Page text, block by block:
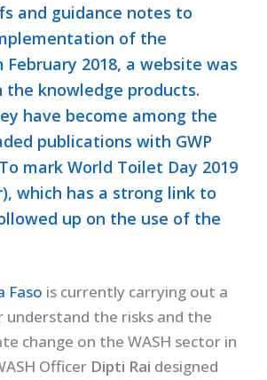
and guidance notes to
of the
February 2018, a website was
the knowledge products.
have become among the
publications with GWP
mark World Toilet Day 2019
which has a strong link to
up on the use of the
Faso is currently carrying out a
the risks and the
change on the WASH sector in
Officer Dipti Rai designed